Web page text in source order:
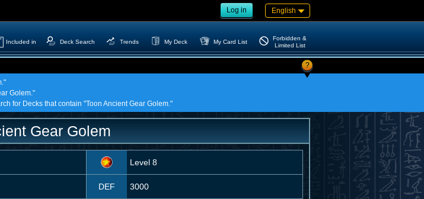
Log in English
Included in Deck Search Trends My Deck My Card List
Forbidden &
Limited List
?
Golem."
for Decks that contain "Toon Ancient Gear Golem."
Gear Golem
Level 8
DEF 3000